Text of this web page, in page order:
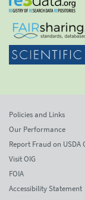
Policies and Links
Our Performance
Report Fraud on USDA
Visit OIG
FOIA
Accessibility Statement